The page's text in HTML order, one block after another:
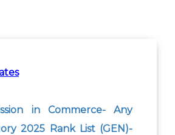
in Commerce- Any
2025 Rank List (GEN)-